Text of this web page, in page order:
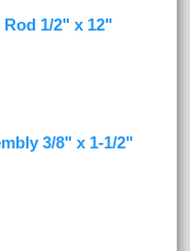
1/2" x 12"
3/8" x 1-1/2"